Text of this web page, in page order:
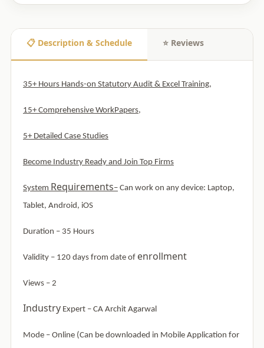
📋 Description & Schedule ⭐ Reviews
35+ Hours Hands-on Statutory Audit & Excel Training,
15+ Comprehensive WorkPapers,
5+ Detailed Case Studies
Become Industry Ready and Join Top Firms
System Requirements– Can work on any device: Laptop,
Tablet, Android, iOS
Duration – 35 Hours
Validity – 120 days from date of enrollment
Views – 2
Industry Expert – CA Archit Agarwal
Mode – Online (Can be downloaded in Mobile Application for